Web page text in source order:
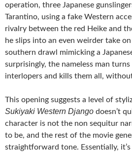
operation, three Japanese
Tarantino, using a fake Western
rivalry between the red Heike and
he slips into an even weirder take
southern drawl mimicking a
surprisingly, the nameless man
interlopers and kills them all,
This opening suggests a level of
Sukiyaki Western Django doesn’t
character is not the non sequitur
to be, and the rest of the movie
straightforward tone. Essentially,